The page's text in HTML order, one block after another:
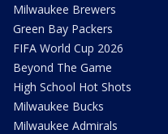
Milwaukee Brewers
Green Bay Packers
FIFA World Cup 2026
Beyond The Game
High School Hot Shots
Milwaukee Bucks
Milwaukee Admirals